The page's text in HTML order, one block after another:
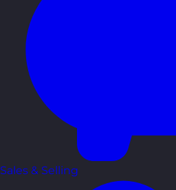
Sales & Selling